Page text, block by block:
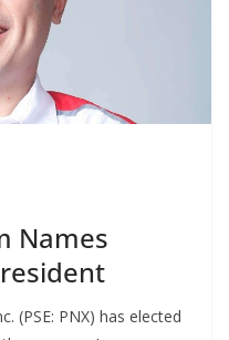
Names
(PSE: PNX) has elected